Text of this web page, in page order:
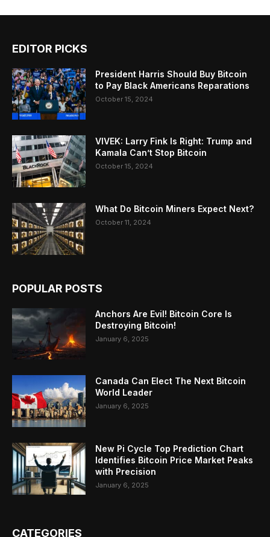
EDITOR PICKS
President Harris Should Buy Bitcoin
to Pay Black Americans Reparations
October 15, 2024
VIVEK: Larry Fink Is Right: Trump and
Kamala Can’t Stop Bitcoin
October 15, 2024
What Do Bitcoin Miners Expect Next?
October 11, 2024
POPULAR POSTS
Anchors Are Evil! Bitcoin Core Is
Destroying Bitcoin!
January 6, 2025
Canada Can Elect The Next Bitcoin
World Leader
January 6, 2025
New Pi Cycle Top Prediction Chart
Identifies Bitcoin Price Market Peaks
with Precision
January 6, 2025
CATEGORIES